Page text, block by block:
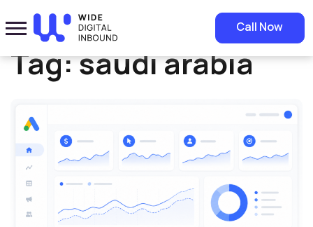
Call Now
Home» saudi arabia
Tag:saudi arabia